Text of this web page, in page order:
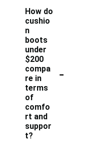
How do
cushio
n
boots
under
$200
compa
re in
terms
of
comfo
rt and
suppor
t?
-